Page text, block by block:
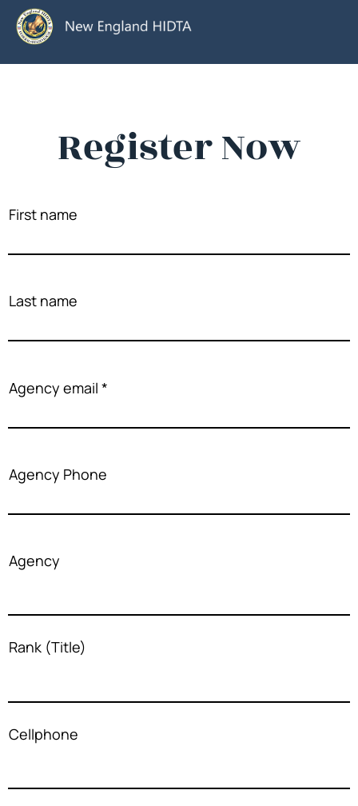
Register Now
First name
Last name
Agency email
Agency Phone
Agency
Rank (Title)
Cellphone